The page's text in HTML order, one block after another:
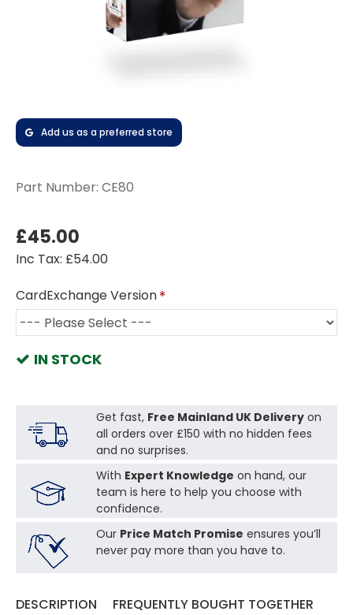
Add us as a preferred store
Part Number: CE80
IN STOCK
£45.00
Inc Tax: £54.00
CardExchange Version
Get fast, Free Mainland UK Deliveryon
all orders over £150 with no hidden fees
and no surprises.
With Expert Knowledge on hand, our
team is here to help you choose with
confidence.
Our Price Match Promise ensures you’ll
never pay more than you have to.
DESCRIPTION FREQUENTLY BOUGHT TOGETHER